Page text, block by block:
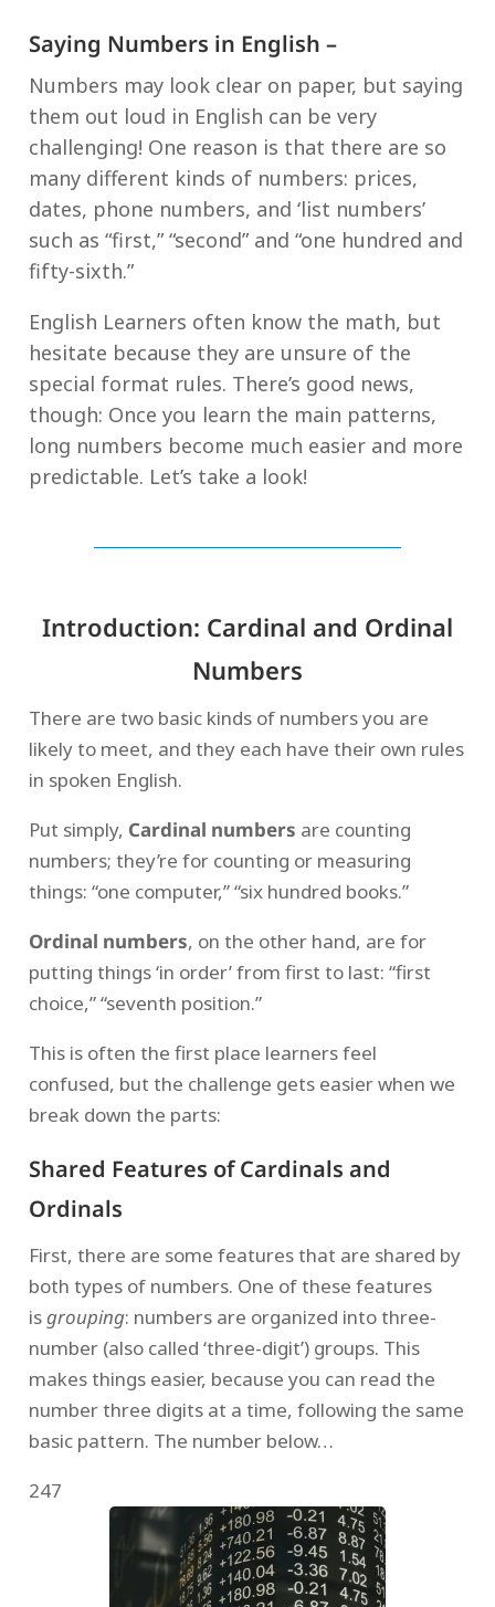
Saying Numbers in English –
Numbers may look clear on paper, but saying
them out loud in English can be very
challenging! One reason is that there are so
many different kinds of numbers: prices,
dates, phone numbers, and ‘list numbers’
such as “first,” “second” and “one hundred and
fifty-sixth.”
English Learners often know the math, but
hesitate because they are unsure of the
special format rules. There’s good news,
though: Once you learn the main patterns,
long numbers become much easier and more
predictable. Let’s take a look!
Introduction: Cardinal and Ordinal
Numbers
There are two basic kinds of numbers you are
likely to meet, and they each have their own rules
in spoken English.
Put simply, Cardinal numbers are counting
numbers; they’re for counting or measuring
things: “one computer,” “six hundred books.”
Ordinal numbers, on the other hand, are for
putting things ‘in order’ from first to last: “first
choice,” “seventh position.”
This is often the first place learners feel
confused, but the challenge gets easier when we
break down the parts:
Shared Features of Cardinals and
Ordinals
First, there are some features that are shared by
both types of numbers. One of these features
is grouping: numbers are organized into three-
number (also called ‘three-digit’) groups. This
makes things easier, because you can read the
number three digits at a time, following the same
basic pattern. The number below…
247